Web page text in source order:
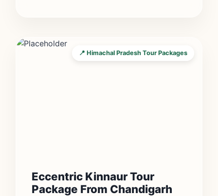
📍 Himachal Pradesh Tour Packages
Eccentric Kinnaur Tour
Package From Chandigarh